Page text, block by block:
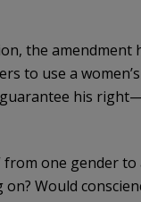
the amendment
to use a
his
from one gender
Would